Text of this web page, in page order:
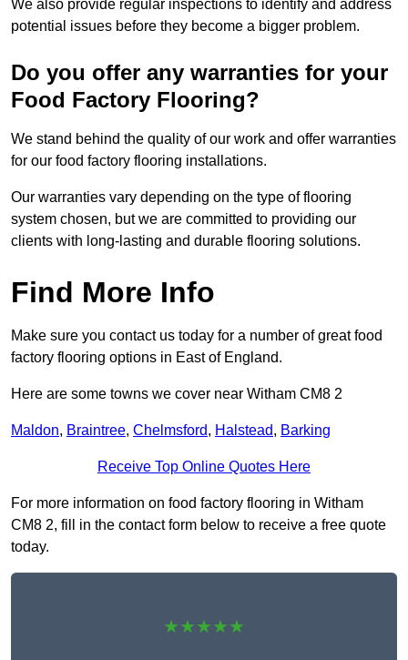
We also provide regular inspections to identify and address
potential issues before they become a bigger problem.
Do you offer any warranties for your
Food Factory Flooring?
We stand behind the quality of our work and offer warranties
for our food factory flooring installations.
Our warranties vary depending on the type of flooring
system chosen, but we are committed to providing our
clients with long-lasting and durable flooring solutions.
Find More Info
Make sure you contact us today for a number of great food
factory flooring options in East of England.
Here are some towns we cover near Witham CM8 2
Maldon, Braintree, Chelmsford, Halstead, Barking
Receive Top Online Quotes Here
For more information on food factory flooring in Witham
CM8 2, fill in the contact form below to receive a free quote
today.
★★★★★